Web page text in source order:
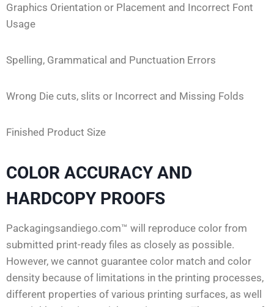
Graphics Orientation or Placement and Incorrect Font
Usage
Spelling, Grammatical and Punctuation Errors
Wrong Die cuts, slits or Incorrect and Missing Folds
Finished Product Size
COLOR ACCURACY AND
HARDCOPY PROOFS
Packagingsandiego.com™ will reproduce color from
submitted print-ready files as closely as possible.
However, we cannot guarantee color match and color
density because of limitations in the printing processes,
different properties of various printing surfaces, as well